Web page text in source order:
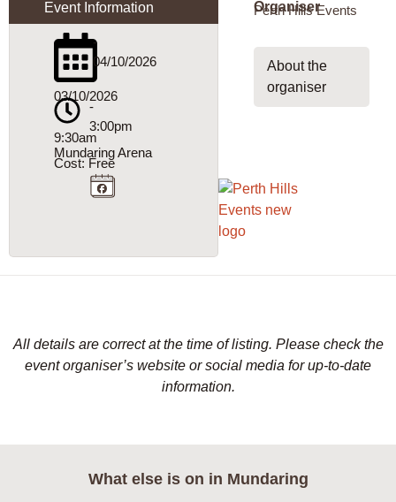
Event Information
03/10/2026
-
04/10/2026
9:30am
-
3:00pm
Mundaring Arena
Cost: Free
Organiser
Perth Hills Events
About the
organiser
All details are correct at the time of listing. Please check the
event organiser’s website or social media for up-to-date
information.
What else is on in Mundaring